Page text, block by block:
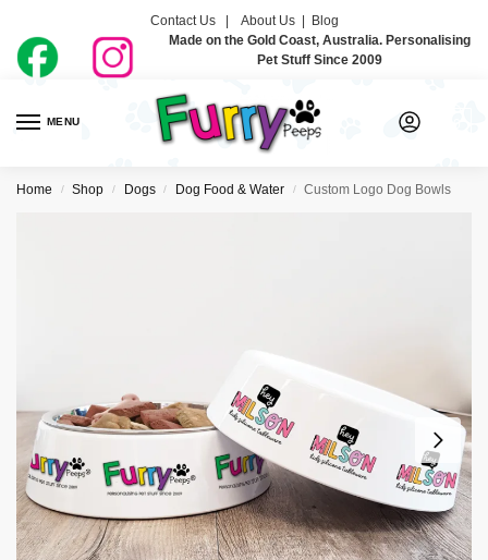
Contact Us | About Us| Blog
Made on the Gold Coast, Australia. Personalising
Pet Stuff Since 2009
MENU
Home / Shop / Dogs / Dog Food & Water / Custom Logo Dog Bowls